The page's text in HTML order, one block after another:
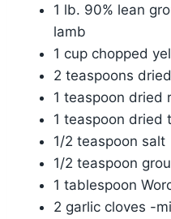
1 lb. 90% lean
lamb
1 cup chopped
2 teaspoons
1 teaspoon dried
1 teaspoon dried
1/2 teaspoon salt
1/2 teaspoon
1 tablespoon
2 garlic cloves -